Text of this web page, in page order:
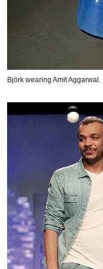
Björk wearing Amit Aggarwal.